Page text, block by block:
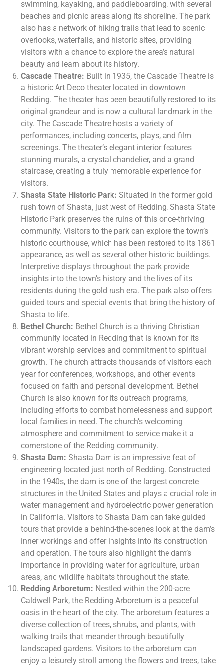
swimming, kayaking, and paddleboarding, with several
beaches and picnic areas along its shoreline. The park
also has a network of hiking trails that lead to scenic
overlooks, waterfalls, and historic sites, providing
visitors with a chance to explore the area’s natural
beauty and learn about its history.
Cascade Theatre: Built in 1935, the Cascade Theatre is
a historic Art Deco theater located in downtown
Redding. The theater has been beautifully restored to its
original grandeur and is now a cultural landmark in the
city. The Cascade Theatre hosts a variety of
performances, including concerts, plays, and film
screenings. The theater’s elegant interior features
stunning murals, a crystal chandelier, and a grand
staircase, creating a truly memorable experience for
visitors.
Shasta State Historic Park: Situated in the former gold
rush town of Shasta, just west of Redding, Shasta State
Historic Park preserves the ruins of this once-thriving
community. Visitors to the park can explore the town’s
historic courthouse, which has been restored to its 1861
appearance, as well as several other historic buildings.
Interpretive displays throughout the park provide
insights into the town’s history and the lives of its
residents during the gold rush era. The park also offers
guided tours and special events that bring the history of
Shasta to life.
Bethel Church: Bethel Church is a thriving Christian
community located in Redding that is known for its
vibrant worship services and commitment to spiritual
growth. The church attracts thousands of visitors each
year for conferences, workshops, and other events
focused on faith and personal development. Bethel
Church is also known for its outreach programs,
including efforts to combat homelessness and support
local families in need. The church’s welcoming
atmosphere and commitment to service make it a
cornerstone of the Redding community.
Shasta Dam: Shasta Dam is an impressive feat of
engineering located just north of Redding. Constructed
in the 1940s, the dam is one of the largest concrete
structures in the United States and plays a crucial role in
water management and hydroelectric power generation
in California. Visitors to Shasta Dam can take guided
tours that provide a behind-the-scenes look at the dam’s
inner workings and offer insights into its construction
and operation. The tours also highlight the dam’s
importance in providing water for agriculture, urban
areas, and wildlife habitats throughout the state.
Redding Arboretum: Nestled within the 200-acre
Caldwell Park, the Redding Arboretum is a peaceful
oasis in the heart of the city. The arboretum features a
diverse collection of trees, shrubs, and plants, with
walking trails that meander through beautifully
landscaped gardens. Visitors to the arboretum can
enjoy a leisurely stroll among the flowers and trees, take